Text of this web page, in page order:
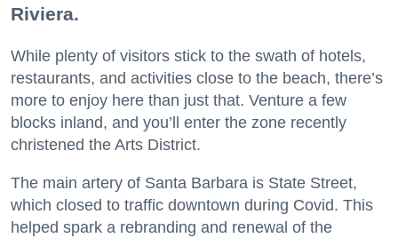
Riviera.
While plenty of visitors stick to the swath of hotels,
restaurants, and activities close to the beach, there’s
more to enjoy here than just that. Venture a few
blocks inland, and you’ll enter the zone recently
christened the Arts District.
The main artery of Santa Barbara is State Street,
which closed to traffic downtown during Covid. This
helped spark a rebranding and renewal of the